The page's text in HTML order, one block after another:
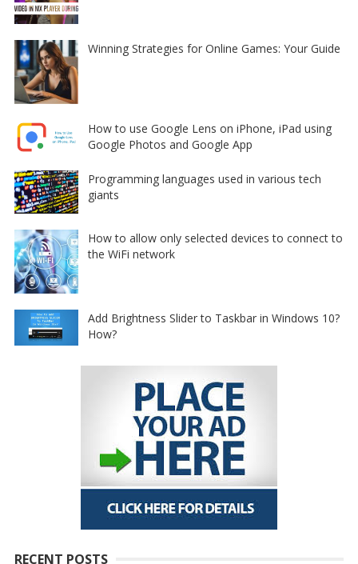
Winning Strategies for Online Games: Your Guide
How to use Google Lens on iPhone, iPad using
Google Photos and Google App
Programming languages used in various tech
giants
How to allow only selected devices to connect to
the WiFi network
Add Brightness Slider to Taskbar in Windows 10?
How?
RECENT POSTS